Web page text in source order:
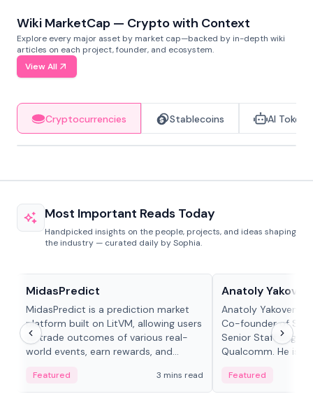
Wiki MarketCap — Crypto with Context
Explore every major asset by market cap—backed by in-depth wiki
articles on each project, founder, and ecosystem.
View All
Cryptocurrencies Stablecoins AI Tokens
Most Important Reads Today
Handpicked insights on the people, projects, and ideas shaping
the industry — curated daily by Sophia.
MidasPredict
MidasPredict is a prediction market
platform built on LitVM, allowing users
to trade outcomes of various real-
world events, earn rewards, and
adaptive liquidity solutions.
Featured 3 mins read
Anatoly
Anatoly Yakovenko
Co-founder of
Senior Staff
Qualcomm. He is
Featured